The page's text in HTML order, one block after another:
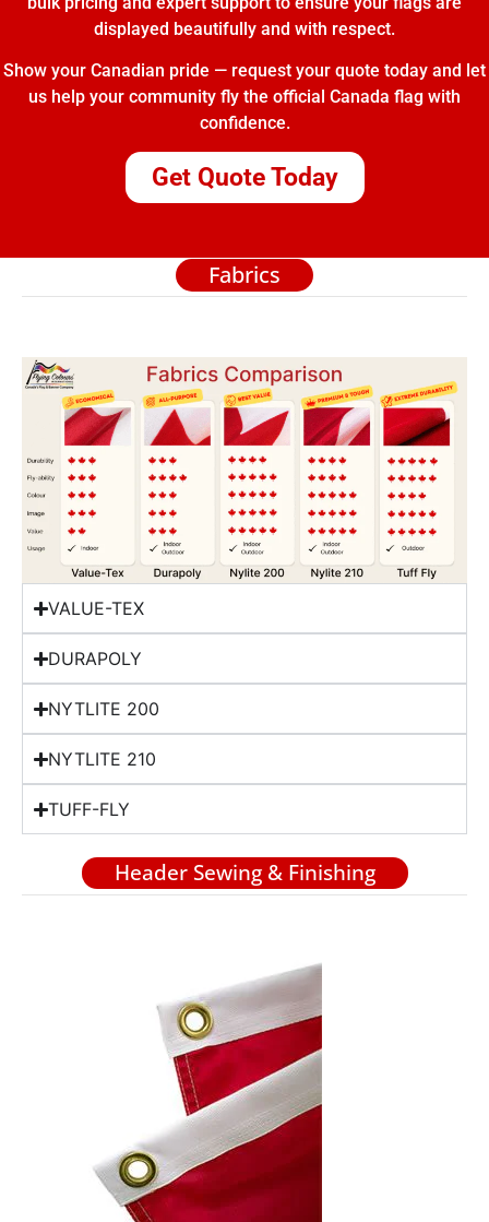
displayed beautifully and with respect.
Show your Canadian pride — request your quote today and let
us help your community fly the official Canada flag with
confidence.
Get Quote Today
Fabrics
VALUE-TEX
DURAPOLY
NYTLITE 200
NYTLITE 210
TUFF-FLY
Header Sewing & Finishing